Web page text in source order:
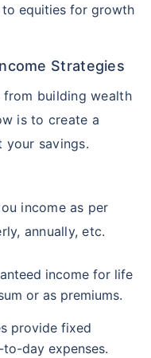
equities for growth
Strategies
from building wealth
is to create a
your savings.
income as per
annually, etc.
income for life
or as premiums.
provide fixed
day expenses.